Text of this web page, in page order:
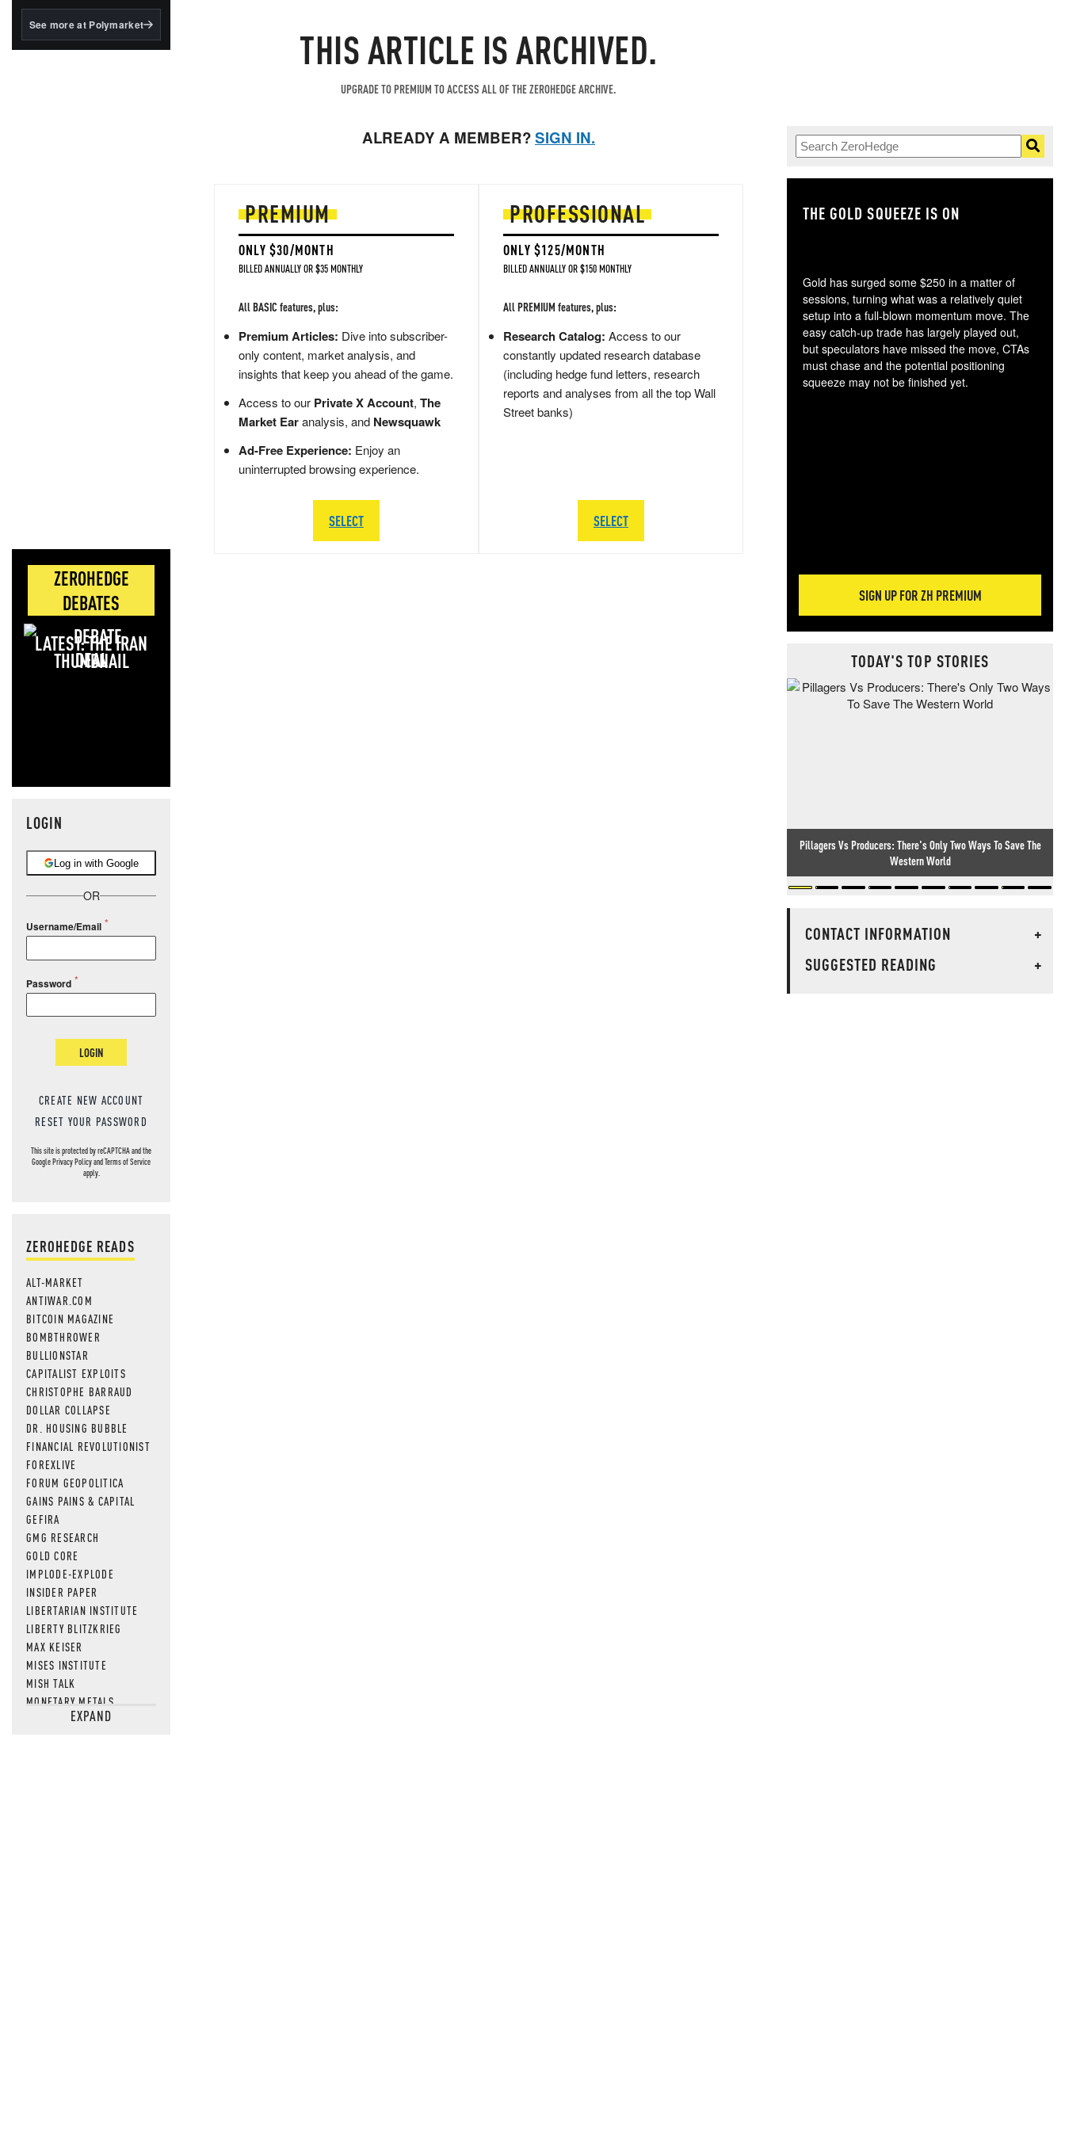
BlackRock's existing
See more at Polymarket
ZEROHEDGE
DEBATES
LATEST: THE IRAN
DEAL
LOGIN
Log in with Google
OR
Username/Email
Password
LOGIN
CREATE NEW ACCOUNT
RESET YOUR PASSWORD
This site is protected by reCAPTCHA and the
GooglePrivacy PolicyandTerms of Service
apply.
ZEROHEDGE READS
ALT-MARKET
ANTIWAR.COM
BITCOIN MAGAZINE
BOMBTHROWER
BULLIONSTAR
CAPITALIST EXPLOITS
CHRISTOPHE BARRAUD
DOLLAR COLLAPSE
DR. HOUSING BUBBLE
FINANCIAL REVOLUTIONIST
FOREXLIVE
FORUM GEOPOLITICA
GAINS PAINS & CAPITAL
GEFIRA
GMG RESEARCH
GOLD CORE
IMPLODE-EXPLODE
INSIDER PAPER
LIBERTARIAN INSTITUTE
LIBERTY BLITZKRIEG
MAX KEISER
MISES INSTITUTE
MISH TALK
MONETARY METALS
NEWSQUAWKEXPAND
THIS ARTICLE IS ARCHIVED.
UPGRADE TO PREMIUM TO ACCESS ALL OF THE ZEROHEDGE ARCHIVE.
ALREADY A MEMBER?SIGN IN.
PREMIUM
ONLY $30/MONTH
BILLED ANNUALLY OR $35 MONTHLY
All BASIC features, plus:
Premium Articles: Dive into subscriber-
only content, market analysis, and
insights that keep you ahead of the game.
Access to our Private X Account, The
Market Earanalysis, and Newsquawk
Ad-Free Experience: Enjoy an
uninterrupted browsing experience.
SELECT
PROFESSIONAL
ONLY $125/MONTH
BILLED ANNUALLY OR $150 MONTHLY
All PREMIUM features, plus:
Research Catalog: Access to our
constantly updated research database
(including hedge fund letters, research
reports and analyses from all the top Wall
Street banks)
SELECT
THE GOLD SQUEEZE IS ON
Gold has surged some $250 in a matter of
sessions, turning what was a relatively quiet
setup into a full-blown momentum move. The
easy catch-up trade has largely played out,
but speculators have missed the move, CTAs
must chase and the potential positioning
squeeze may not be finished yet.
SIGN UP FOR ZH PREMIUM
TODAY'S TOP STORIES
Pillagers Vs Producers: There's Only Two Ways To Save The
Western World
CONTACT INFORMATION
+
SUGGESTED READING
+